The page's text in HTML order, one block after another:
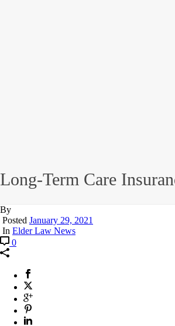
Long-Term Care
By
Posted January 29, 2021
In Elder Law News
0